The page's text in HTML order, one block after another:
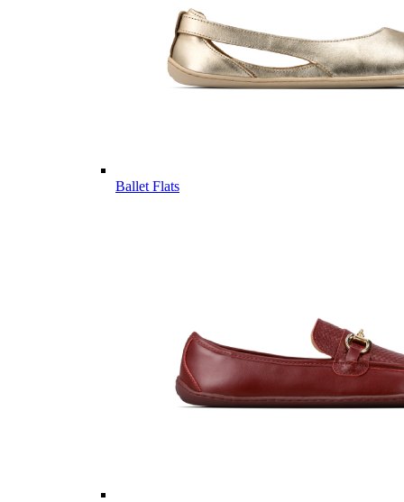
Ballet Flats